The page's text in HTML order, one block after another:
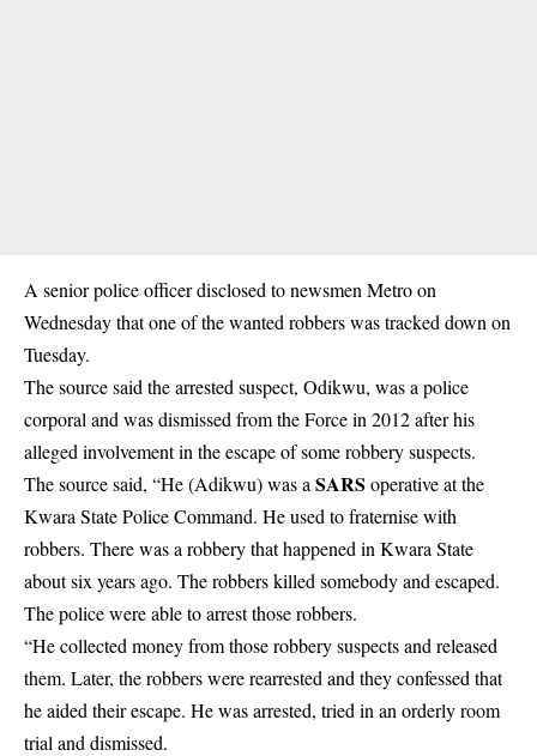
A senior police officer disclosed to newsmen Metro on
Wednesday that one of the wanted robbers was tracked down on
Tuesday.
The source said the arrested suspect, Odikwu, was a police
corporal and was dismissed from the Force in 2012 after his
alleged involvement in the escape of some robbery suspects.
The source said, “He (Adikwu) was a SARS operative at the
Kwara State Police Command. He used to fraternise with
robbers. There was a robbery that happened in Kwara State
about six years ago. The robbers killed somebody and escaped.
The police were able to arrest those robbers.
“He collected money from those robbery suspects and released
them. Later, the robbers were rearrested and they confessed that
he aided their escape. He was arrested, tried in an orderly room
trial and dismissed.